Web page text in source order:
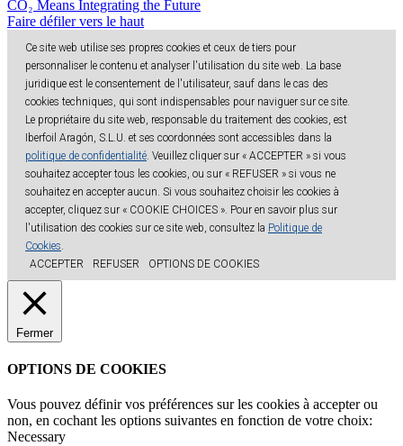
CO₂ Means Integrating the Future
Faire défiler vers le haut
Ce site web utilise ses propres cookies et ceux de tiers pour
personnaliser le contenu et analyser l'utilisation du site web. La base
juridique est le consentement de l'utilisateur, sauf dans le cas des
cookies techniques, qui sont indispensables pour naviguer sur ce site.
Le propriétaire du site web, responsable du traitement des cookies, est
Iberfoil Aragón, S.L.U. et ses coordonnées sont accessibles dans la
politique de confidentialité. Veuillez cliquer sur « ACCEPTER » si vous
souhaitez accepter tous les cookies, ou sur « REFUSER » si vous ne
souhaitez en accepter aucun. Si vous souhaitez choisir les cookies à
accepter, cliquez sur « COOKIE CHOICES ». Pour en savoir plus sur
l'utilisation des cookies sur ce site web, consultez la Politique de
Cookies.
ACCEPTER
REFUSER OPTIONS DE COOKIES
Fermer
OPTIONS DE COOKIES
Vous pouvez définir vos préférences sur les cookies à accepter ou
non, en cochant les options suivantes en fonction de votre choix:
Necessary